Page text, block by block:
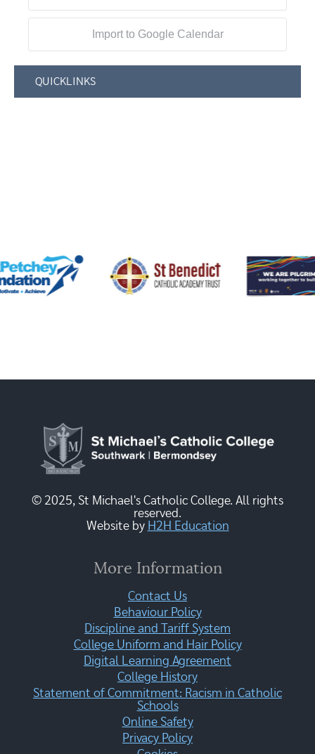
Import to Google Calendar
QUICKLINKS
© 2025, St Michael's Catholic College. All rights
reserved.
Website by H2H Education
More Information
Contact Us
Behaviour Policy
Discipline and Tariff System
College Uniform and Hair Policy
Digital Learning Agreement
College History
Statement of Commitment: Racism in Catholic
Schools
Online Safety
Privacy Policy